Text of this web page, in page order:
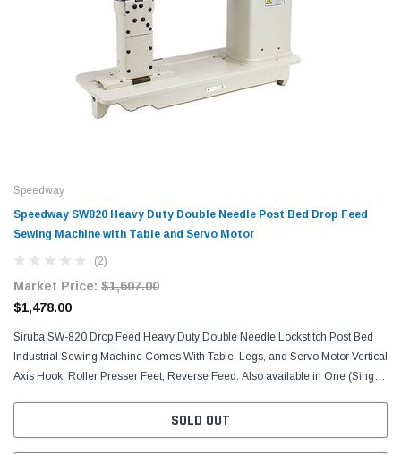
Speedway
Speedway SW820 Heavy Duty Double Needle Post Bed Drop Feed
Sewing Machine with Table and Servo Motor
(2)
Market Price: $1,607.00
$1,478.00
Siruba SW-820 Drop Feed Heavy Duty Double Needle Lockstitch Post Bed
Industrial Sewing Machine Comes With Table, Legs, and Servo Motor Vertical
Axis Hook, Roller Presser Feet, Reverse Feed. Also available in One (Single)
SOLD OUT